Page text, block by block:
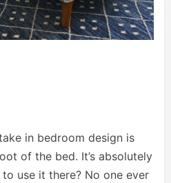
in bedroom design is
of the bed. It’s absolutely
to use it there? No one ever